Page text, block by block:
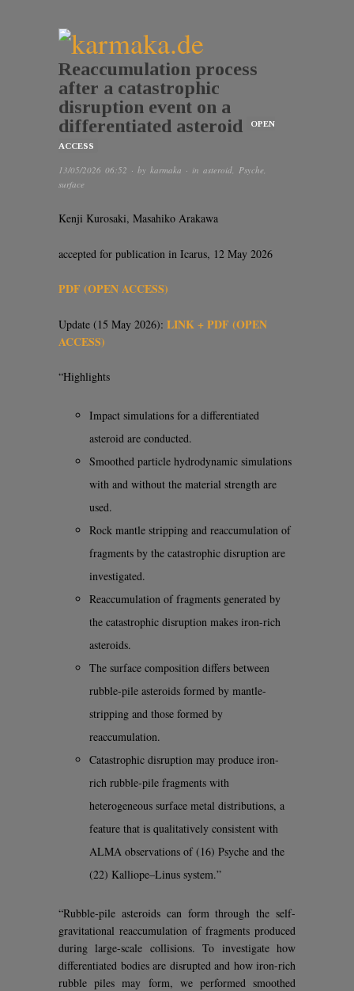
Reaccumulation process
after a catastrophic
disruption event on a
differentiated asteroid
OPEN
ACCESS
13/05/2026 06:52 · by karmaka · in asteroid Psyche
surface
Kenji Kurosaki, Masahiko Arakawa
accepted for publication in Icarus, 12 May 2026
PDF (OPEN ACCESS)
Update (15 May 2026): LINK + PDF (OPEN
ACCESS)
“Highlights
Impact simulations for a differentiated
asteroid are conducted.
Smoothed particle hydrodynamic simulations
with and without the material strength are
used.
Rock mantle stripping and reaccumulation of
fragments by the catastrophic disruption are
investigated.
Reaccumulation of fragments generated by
the catastrophic disruption makes iron-rich
asteroids.
The surface composition differs between
rubble-pile asteroids formed by mantle-
stripping and those formed by
reaccumulation.
Catastrophic disruption may produce iron-
rich rubble-pile fragments with
heterogeneous surface metal distributions, a
feature that is qualitatively consistent with
ALMA observations of (16) Psyche and the
(22) Kalliope–Linus system.”
“Rubble-pile asteroids can form through the self-
gravitational reaccumulation of fragments produced
during large-scale collisions. To investigate how
differentiated bodies are disrupted and how iron-rich
rubble piles may form, we performed smoothed